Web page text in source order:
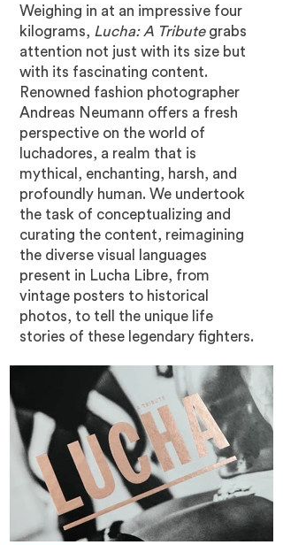
Weighing in at an impressive four
kilograms, Lucha: A Tributegrabs
attention not just with its size but
with its fascinating content.
Renowned fashion photographer
Andreas Neumann offers a fresh
perspective on the world of
luchadores, a realm that is
mythical, enchanting, harsh, and
profoundly human. We undertook
the task of conceptualizing and
curating the content, reimagining
the diverse visual languages
present in Lucha Libre, from
vintage posters to historical
photos, to tell the unique life
stories of these legendary fighters.